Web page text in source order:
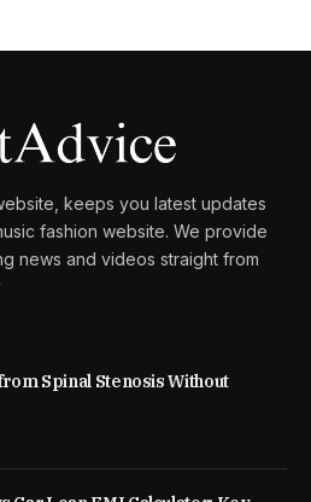
keeps you latest updates
fashion website. We provide
news and videos straight from
Spinal Stenosis Without